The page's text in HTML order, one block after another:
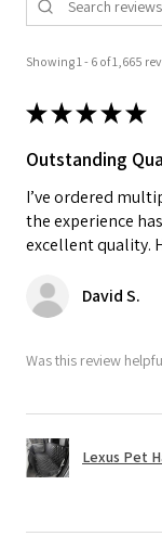
Showing 1 - 6 of 1,665
★★★★★
Outstanding
I’ve ordered
the experience
excellent quality.
David S.
Was this review
Lexus Pet